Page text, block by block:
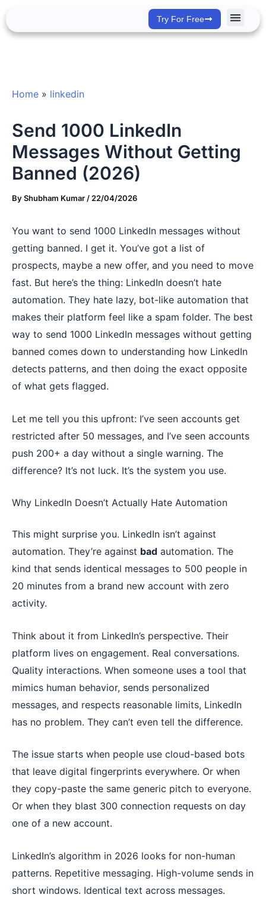
to
Try For Free
Home » linkedin
Send 1000 LinkedIn
Messages Without Getting
Banned (2026)
ByShubham Kumar / 22/04/2026
You want to send 1000 LinkedIn messages without
getting banned. I get it. You’ve got a list of
prospects, maybe a new offer, and you need to move
fast. But here’s the thing: LinkedIn doesn’t hate
automation. They hate lazy, bot-like automation that
makes their platform feel like a spam folder. The best
way to send 1000 LinkedIn messages without getting
banned comes down to understanding how LinkedIn
detects patterns, and then doing the exact opposite
of what gets flagged.
Let me tell you this upfront: I’ve seen accounts get
restricted after 50 messages, and I’ve seen accounts
push 200+ a day without a single warning. The
difference? It’s not luck. It’s the system you use.
Why LinkedIn Doesn’t Actually Hate Automation
This might surprise you. LinkedIn isn’t against
automation. They’re against bad automation. The
kind that sends identical messages to 500 people in
20 minutes from a brand new account with zero
activity.
Think about it from LinkedIn’s perspective. Their
platform lives on engagement. Real conversations.
Quality interactions. When someone uses a tool that
mimics human behavior, sends personalized
messages, and respects reasonable limits, LinkedIn
has no problem. They can’t even tell the difference.
The issue starts when people use cloud-based bots
that leave digital fingerprints everywhere. Or when
they copy-paste the same generic pitch to everyone.
Or when they blast 300 connection requests on day
one of a new account.
LinkedIn’s algorithm in 2026 looks for non-human
patterns. Repetitive messaging. High-volume sends in
short windows. Identical text across messages.